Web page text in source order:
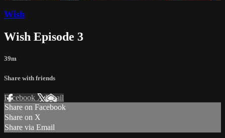
Wish
Wish Episode 3
39m
Share with friends
Facebook XEmail
Share on Facebook
Share on X
Share via Email